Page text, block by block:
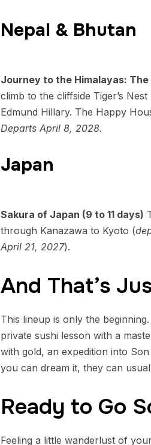
Nepal & Bhutan
Journey to the Himalayas: The
climb to the cliffside Tiger’s
Edmund Hillary. The Happy
Departs April 8, 2028.
Japan
Sakura of Japan (9 to 11 days)
through Kanazawa to Kyoto (
April 21, 2027).
And That’s
This lineup is only the
private sushi lesson with a
with gold, an expedition into
you can dream it, they can
Ready to Go
Feeling a little wanderlust of